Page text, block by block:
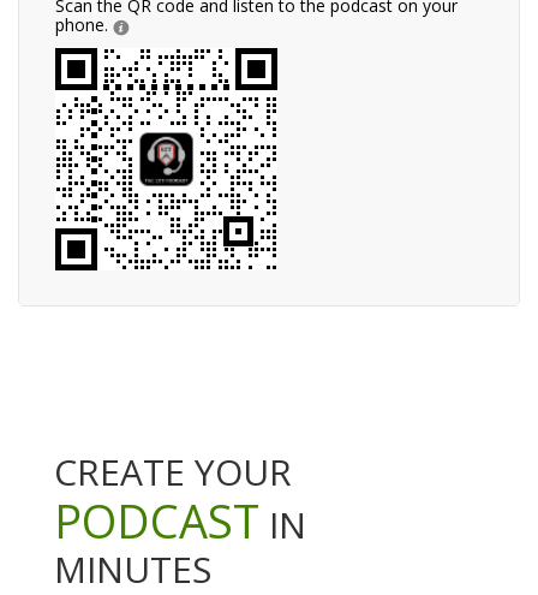
Scan the QR code and listen to the podcast on your
phone.
CREATE YOUR
PODCAST IN
MINUTES